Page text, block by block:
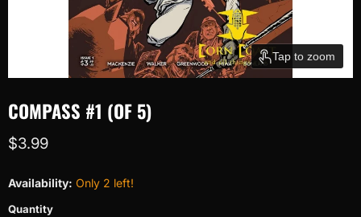
Tap to zoom
COMPASS #1 (OF 5)
Current price
$3.99
Availability: Only 2 left!
Quantity